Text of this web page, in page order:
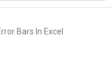
Bars In Excel